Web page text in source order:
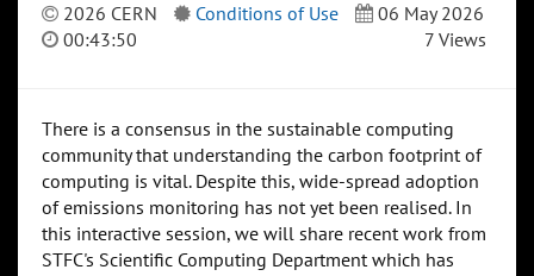
2026 CERN Conditions of Use
06 May 2026
00:43:50
7 Views
There is a consensus in the sustainable computing
community that understanding the carbon footprint of
computing is vital. Despite this, wide-spread adoption
of emissions monitoring has not yet been realised. In
this interactive session, we will share recent work from
STFC's Scientific Computing Department which has